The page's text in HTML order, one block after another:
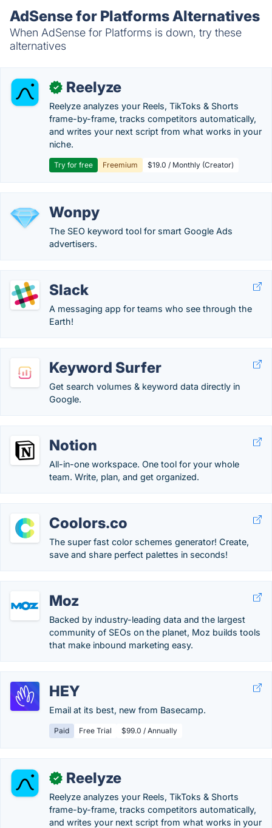
AdSense for Platforms Alternatives
When AdSense for Platforms is down, try these
alternatives
✓ Reelyze
Reelyze analyzes your Reels, TikToks & Shorts
frame-by-frame, tracks competitors automatically,
and writes your next script from what works in your
niche.
Try for free Freemium $19.0 / Monthly (Creator)
Wonpy
The SEO keyword tool for smart Google Ads
advertisers.
Slack
A messaging app for teams who see through the
Earth!
Keyword Surfer
Get search volumes & keyword data directly in
Google.
Notion
All-in-one workspace. One tool for your whole
team. Write, plan, and get organized.
Coolors.co
The super fast color schemes generator! Create,
save and share perfect palettes in seconds!
Moz
Backed by industry-leading data and the largest
community of SEOs on the planet, Moz builds tools
that make inbound marketing easy.
HEY
Email at its best, new from Basecamp.
Paid Free Trial $99.0 / Annually
✓ Reelyze
Reelyze analyzes your Reels, TikToks & Shorts
frame-by-frame, tracks competitors automatically,
and writes your next script from what works in your